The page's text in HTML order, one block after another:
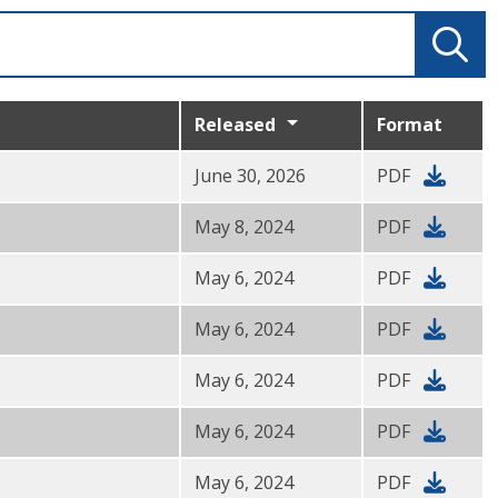
Released Format
June 30, 2026 PDF
May 8, 2024 PDF
May 6, 2024 PDF
May 6, 2024 PDF
May 6, 2024 PDF
May 6, 2024 PDF
May 6, 2024 PDF